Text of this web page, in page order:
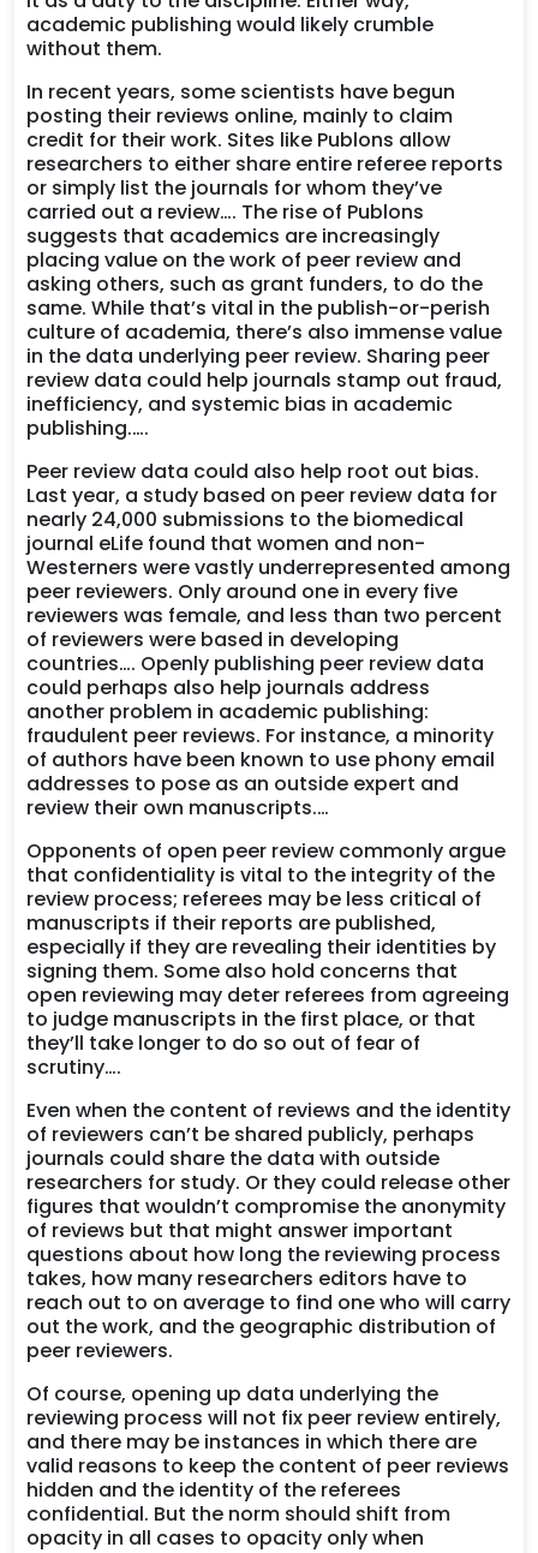
academic publishing would likely crumble
without them.
In recent years, some scientists have begun
posting their reviews online, mainly to claim
credit for their work. Sites like Publons allow
researchers to either share entire referee reports
or simply list the journals for whom they’ve
carried out a review…. The rise of Publons
suggests that academics are increasingly
placing value on the work of peer review and
asking others, such as grant funders, to do the
same. While that’s vital in the publish-or-perish
culture of academia, there’s also immense value
in the data underlying peer review. Sharing peer
review data could help journals stamp out fraud,
inefficiency, and systemic bias in academic
publishing.….
Peer review data could also help root out bias.
Last year, a study based on peer review data for
nearly 24,000 submissions to the biomedical
journal eLife found that women and non-
Westerners were vastly underrepresented among
peer reviewers. Only around one in every five
reviewers was female, and less than two percent
of reviewers were based in developing
countries…. Openly publishing peer review data
could perhaps also help journals address
another problem in academic publishing:
fraudulent peer reviews. For instance, a minority
of authors have been known to use phony email
addresses to pose as an outside expert and
review their own manuscripts.…
Opponents of open peer review commonly argue
that confidentiality is vital to the integrity of the
review process; referees may be less critical of
manuscripts if their reports are published,
especially if they are revealing their identities by
signing them. Some also hold concerns that
open reviewing may deter referees from agreeing
to judge manuscripts in the first place, or that
they’ll take longer to do so out of fear of
scrutiny….
Even when the content of reviews and the identity
of reviewers can’t be shared publicly, perhaps
journals could share the data with outside
researchers for study. Or they could release other
figures that wouldn’t compromise the anonymity
of reviews but that might answer important
questions about how long the reviewing process
takes, how many researchers editors have to
reach out to on average to find one who will carry
out the work, and the geographic distribution of
peer reviewers.
Of course, opening up data underlying the
reviewing process will not fix peer review entirely,
and there may be instances in which there are
valid reasons to keep the content of peer reviews
hidden and the identity of the referees
confidential. But the norm should shift from
opacity in all cases to opacity only when